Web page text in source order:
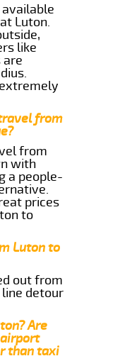
available
Luton.
like
are
from
from
with
a people-
prices
to
Luton to
out from
detour
Are
than taxi